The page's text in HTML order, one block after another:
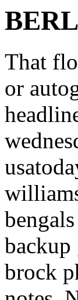
That
or
backup
brock